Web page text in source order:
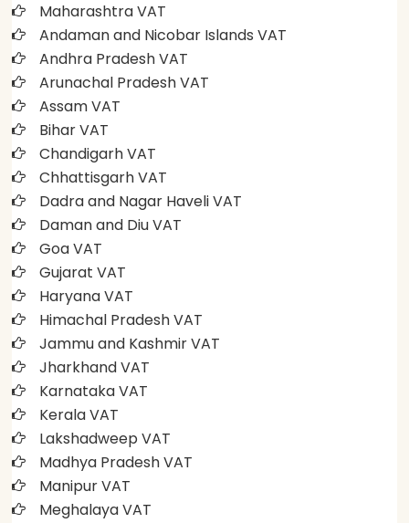
Maharashtra VAT
Andaman and Nicobar Islands VAT
Andhra Pradesh VAT
Arunachal Pradesh VAT
Assam VAT
Bihar VAT
Chandigarh VAT
Chhattisgarh VAT
Dadra and Nagar Haveli VAT
Daman and Diu VAT
Goa VAT
Gujarat VAT
Haryana VAT
Himachal Pradesh VAT
Jammu and Kashmir VAT
Jharkhand VAT
Karnataka VAT
Kerala VAT
Lakshadweep VAT
Madhya Pradesh VAT
Manipur VAT
Meghalaya VAT